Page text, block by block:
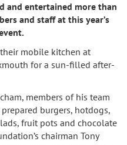
and entertained more than
and staff at this year’s
mobile kitchen at
for a sun-filled after-
members of his team
burgers, hotdogs,
fruit pots and chocolate
chairman Tony